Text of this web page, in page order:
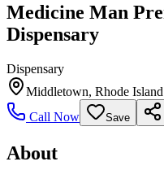
Medicine Man
Dispensary
Dispensary
Middletown, Rhode Island
Call Now
Save
About